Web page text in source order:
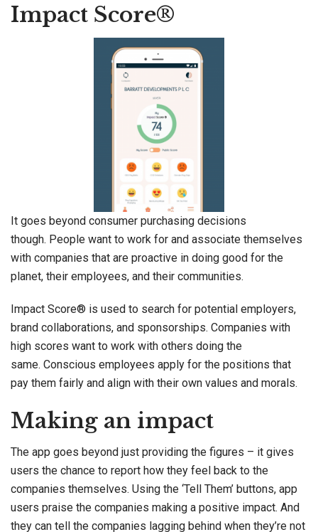
Impact Score®
It goes beyond consumer purchasing decisions
though. People want to work for and associate themselves
with companies that are proactive in doing good for the
planet, their employees, and their communities.
Impact Score® is used to search for potential employers,
brand collaborations, and sponsorships. Companies with
high scores want to work with others doing the
same. Conscious employees apply for the positions that
pay them fairly and align with their own values and morals.
Making an impact
The app goes beyond just providing the figures – it gives
users the chance to report how they feel back to the
companies themselves. Using the ‘Tell Them’ buttons, app
users praise the companies making a positive impact. And
they can tell the companies lagging behind when they’re not